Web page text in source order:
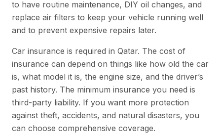
to have routine maintenance, DIY oil changes, and
replace air filters to keep your vehicle running well
and to prevent expensive repairs later.
Car insurance is required in Qatar. The cost of
insurance can depend on things like how old the car
is, what model it is, the engine size, and the driver’s
past history. The minimum insurance you need is
third-party liability. If you want more protection
against theft, accidents, and natural disasters, you
can choose comprehensive coverage.